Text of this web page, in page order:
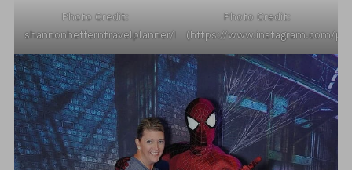
Photo Credit:
shannonhefferntravelplanner/Instagram
Photo Credit:
(https://www.instagram.com/p/